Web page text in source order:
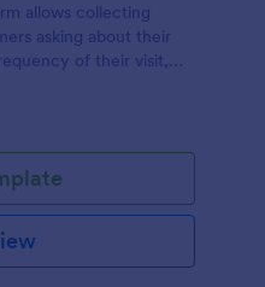
allows collecting
asking about their
of their visit,